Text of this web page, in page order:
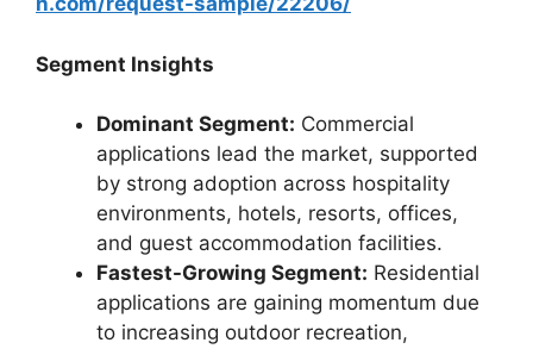
Segment Insights
Dominant Segment: Commercial
applications lead the market, supported
by strong adoption across hospitality
environments, hotels, resorts, offices,
and guest accommodation facilities.
Fastest-Growing Segment: Residential
applications are gaining momentum due
to increasing outdoor recreation,